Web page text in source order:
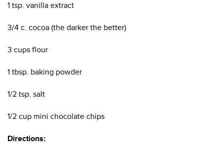
1 tsp. vanilla extract
3/4 c. cocoa (the darker the better)
3 cups flour
1 tbsp. baking powder
1/2 tsp. salt
1/2 cup mini chocolate chips
Directions: